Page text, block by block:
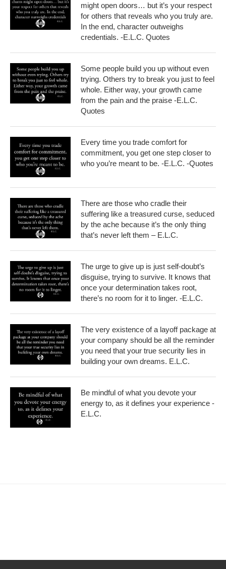
might open doors… but it’s your respect
for others that reveals who you truly are.
In the end, character outweighs
credentials. -E.L.C. Quotes
Some people build you up without even
trying. Others try to break you just to feel
whole. Either way, your growth came
from the pain and the praise -E.L.C.
Quotes
Every time you trade comfort for
commitment, you get one step closer to
who you’re meant to be. -E.L.C. -Quotes
There are those who cradle their
suffering like a treasured curse, seduced
by the ache because it’s the only thing
that’s never left them – E.L.C.
The urge to give up is just self-doubt’s
disguise, trying to survive. It knows that
once your determination takes root,
there’s no room for it to linger. -E.L.C.
The very existence of a layoff package at
your company should be all the reminder
you need that your true security lies in
building your own dreams. E.L.C.
Be mindful of what you devote your
energy to, as it defines your experience -
E.L.C.